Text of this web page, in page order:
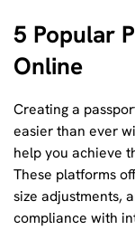
5 Popular
Online
Creating a
easier than ever
help you achieve
These platforms
size adjustments,
compliance with